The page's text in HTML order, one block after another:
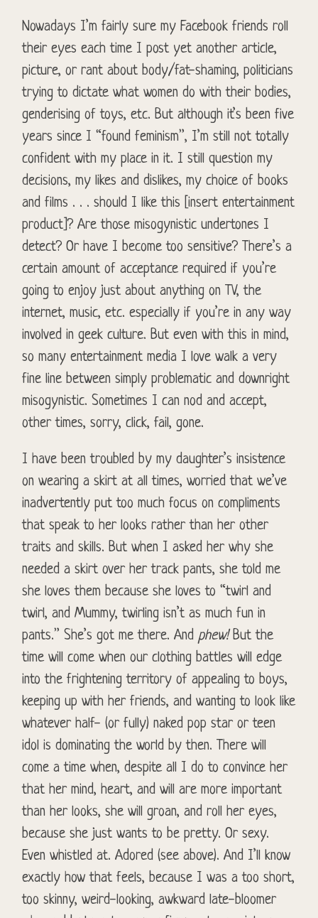
Nowadays I’m fairly sure my Facebook friends roll
their eyes each time I post yet another article,
picture, or rant about body/fat-shaming, politicians
trying to dictate what women do with their bodies,
genderising of toys, etc. But although it’s been five
years since I “found feminism”, I’m still not totally
confident with my place in it. I still question my
decisions, my likes and dislikes, my choice of books
and films . . . should I like this [insert entertainment
product]? Are those misogynistic undertones I
detect? Or have I become too sensitive? There’s a
certain amount of acceptance required if you’re
going to enjoy just about anything on TV, the
internet, music, etc. especially if you’re in any way
involved in geek culture. But even with this in mind,
so many entertainment media I love walk a very
fine line between simply problematic and downright
misogynistic. Sometimes I can nod and accept,
other times, sorry, click, fail, gone.
I have been troubled by my daughter’s insistence
on wearing a skirt at all times, worried that we’ve
inadvertently put too much focus on compliments
that speak to her looks rather than her other
traits and skills. But when I asked her why she
needed a skirt over her track pants, she told me
she loves them because she loves to “twirl and
twirl, and Mummy, twirling isn’t as much fun in
pants.” She’s got me there. Andphew!But the
time will come when our clothing battles will edge
into the frightening territory of appealing to boys,
keeping up with her friends, and wanting to look like
whatever half- (or fully) naked pop star or teen
idol is dominating the world by then. There will
come a time when, despite all I do to convince her
that her mind, heart, and will are more important
than her looks, she will groan, and roll her eyes,
because she just wants to be pretty. Or sexy.
Even whistled at. Adored (see above). And I’ll know
exactly how that feels, because I was a too short,
too skinny, weird-looking, awkward late-bloomer